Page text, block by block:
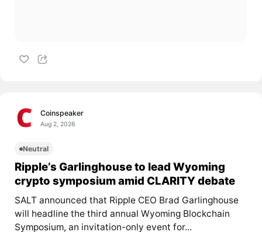
Coinspeaker
Aug 2, 2026
Neutral
Ripple’s Garlinghouse to lead Wyoming
crypto symposium amid CLARITY debate
SALT announced that Ripple CEO Brad Garlinghouse
will headline the third annual Wyoming Blockchain
Symposium, an invitation-only event for...